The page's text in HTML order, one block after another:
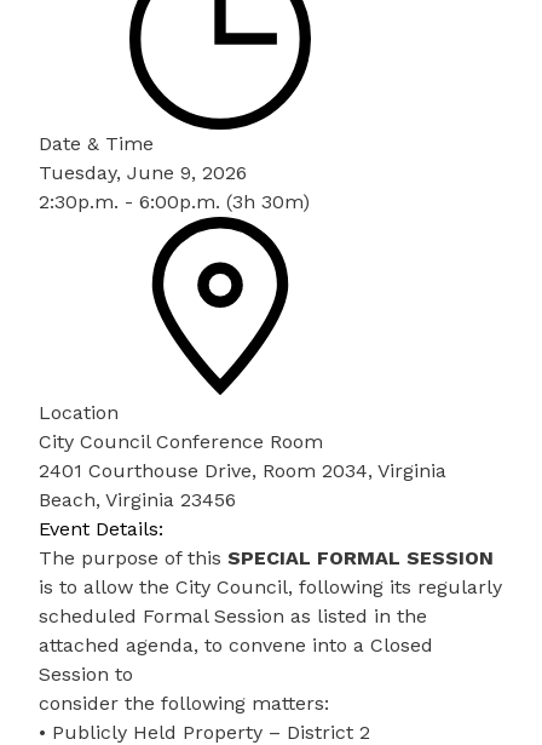
Date & Time
Tuesday, June 9, 2026
2:30p.m. - 6:00p.m. (3h 30m)
Location
City Council Conference Room
2401 Courthouse Drive, Room 2034, Virginia
Beach, Virginia 23456
Event Details:
The purpose of this SPECIAL FORMAL SESSION
is to allow the City Council, following its regularly
scheduled Formal Session as listed in the
attached agenda, to convene into a Closed
Session to
consider the following matters:
• Publicly Held Property – District 2